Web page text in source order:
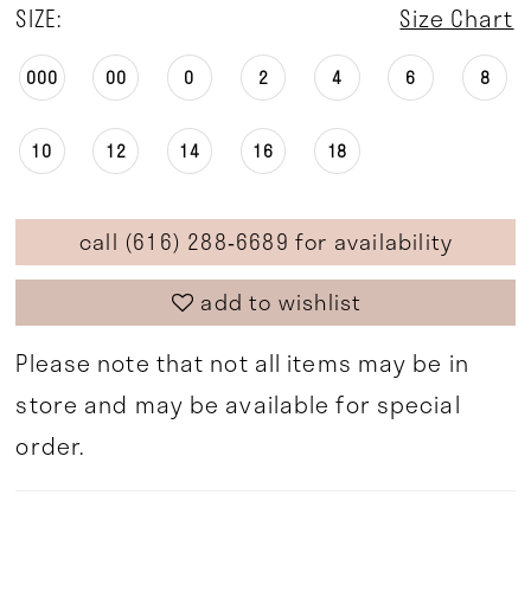
SIZE: Size Chart
000 00 0 2 4 6 8
10 12 14 16 18
call (616) 288‑6689 for availability
add to wishlist
Please note that not all items may be in
store and may be available for special
order.